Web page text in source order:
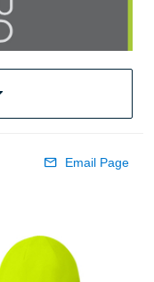
Email Page